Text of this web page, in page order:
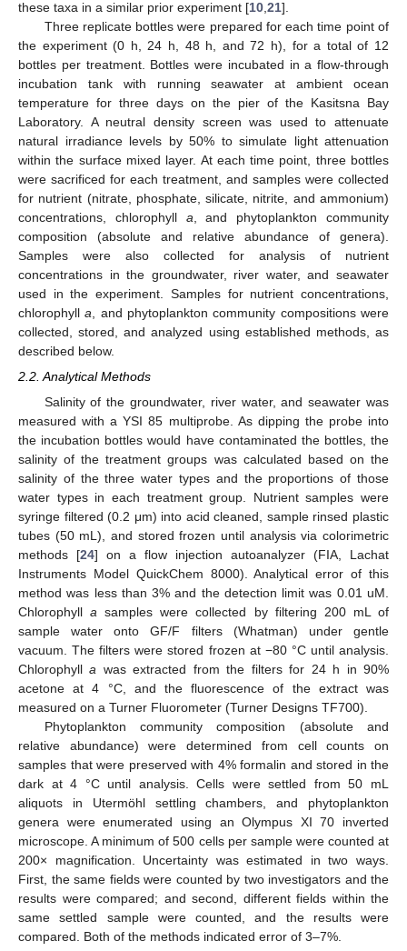
these taxa in a similar prior experiment [10 21].
Three replicate bottles were prepared for each time point of
the experiment (0 h, 24 h, 48 h, and 72 h), for a total of 12
bottles per treatment. Bottles were incubated in a flow-through
incubation tank with running seawater at ambient ocean
temperature for three days on the pier of the Kasitsna Bay
Laboratory. A neutral density screen was used to attenuate
natural irradiance levels by 50% to simulate light attenuation
within the surface mixed layer. At each time point, three bottles
were sacrificed for each treatment, and samples were collected
for nutrient (nitrate, phosphate, silicate, nitrite, and ammonium)
concentrations, chlorophyll a , and phytoplankton community
composition (absolute and relative abundance of genera).
Samples were also collected for analysis of nutrient
concentrations in the groundwater, river water, and seawater
used in the experiment. Samples for nutrient concentrations,
chlorophylla , and phytoplankton community compositions were
collected, stored, and analyzed using established methods, as
described below.
2.2. Analytical Methods
Salinity of the groundwater, river water, and seawater was
measured with a YSI 85 multiprobe. As dipping the probe into
the incubation bottles would have contaminated the bottles, the
salinity of the treatment groups was calculated based on the
salinity of the three water types and the proportions of those
water types in each treatment group. Nutrient samples were
syringe filtered (0.2 μm) into acid cleaned, sample rinsed plastic
tubes (50 mL), and stored frozen until analysis via colorimetric
methods [24] on a flow injection autoanalyzer (FIA, Lachat
Instruments Model QuickChem 8000). Analytical error of this
method was less than 3% and the detection limit was 0.01 uM.
Chlorophylla samples were collected by filtering 200 mL of
sample water onto GF/F filters (Whatman) under gentle
vacuum. The filters were stored frozen at −80 °C until analysis.
Chlorophylla was extracted from the filters for 24 h in 90%
acetone at 4 °C, and the fluorescence of the extract was
measured on a Turner Fluorometer (Turner Designs TF700).
Phytoplankton community composition (absolute and
relative abundance) were determined from cell counts on
samples that were preserved with 4% formalin and stored in the
dark at 4 °C until analysis. Cells were settled from 50 mL
aliquots in Utermöhl settling chambers, and phytoplankton
genera were enumerated using an Olympus XI 70 inverted
microscope. A minimum of 500 cells per sample were counted at
200× magnification. Uncertainty was estimated in two ways.
First, the same fields were counted by two investigators and the
results were compared; and second, different fields within the
same settled sample were counted, and the results were
compared. Both of the methods indicated error of 3–7%.